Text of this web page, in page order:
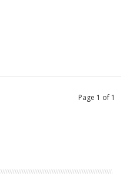
Page 1 of 1